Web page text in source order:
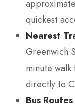
quickest
Nearest
Greenwich
minute
directly to
Bus